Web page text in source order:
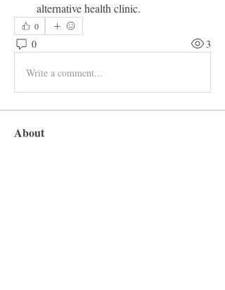
alternative health clinic.
0
0 3
Write a comment...
About